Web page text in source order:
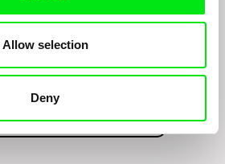
Allow selection
Deny
updates on our film program: